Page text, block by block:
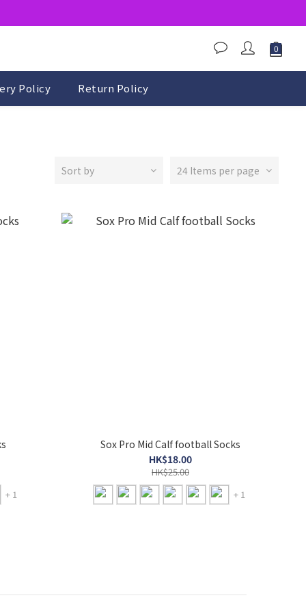
Policy Return Policy
Sort by 24 Items per page
+ 1
Sox Pro Mid Calf football Socks
HK$18.00
HK$25.00
+ 1